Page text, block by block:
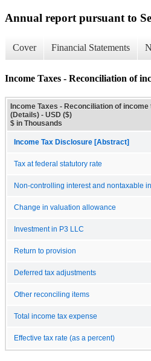
Annual report pursuant to
Cover Financial Statements
Income Taxes - Reconciliation of
Income Taxes - Reconciliation of
(Details) - USD ($)
$ in Thousands
Income Tax Disclosure [Abstract]
Tax at federal statutory rate
Non-controlling interest and nontaxable
Change in valuation allowance
Investment in P3 LLC
Return to provision
Deferred tax adjustments
Other reconciling items
Total income tax expense
Effective tax rate (as a percent)